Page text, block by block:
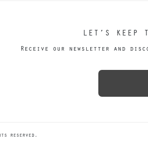
LET’S KEEP
Receive our newsletter and
reserved.